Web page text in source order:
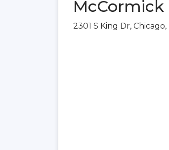
McCormick
2301 S King Dr, Chicago,